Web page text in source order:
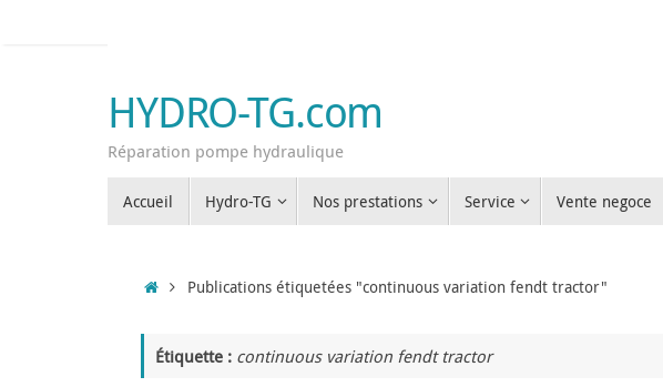
HYDRO-TG.com
Réparation pompe hydraulique
Accueil Hydro-TG Nos prestations Service Vente negoce
AccueilPublications étiquetées "continuous variation fendt tractor"
Étiquette : continuous variation fendt tractor